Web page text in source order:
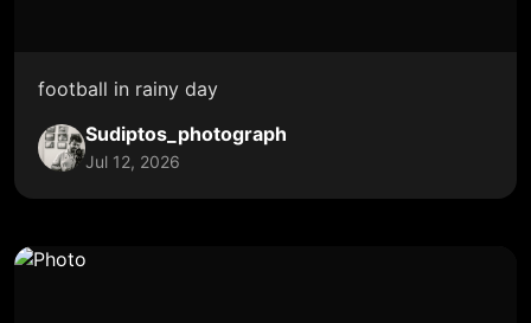
football in rainy day
Sudiptos_photograph
Jul 12, 2026